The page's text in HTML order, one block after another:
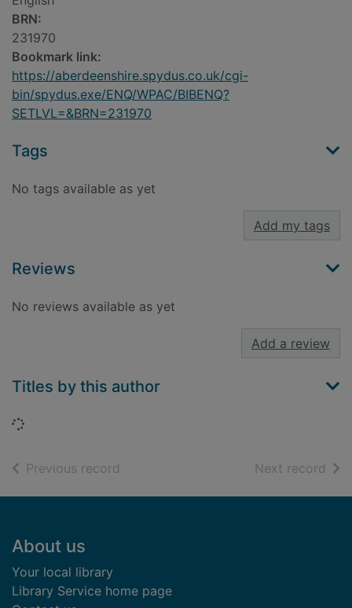
BRN:
231970
Bookmark link:
https://aberdeenshire.spydus.co.uk/cgi-
bin/spydus.exe/ENQ/WPAC/BIBENQ?
SETLVL=&BRN=231970
Tags
No tags available as yet
Add my tags
Reviews
No reviews available as yet
Add a review
Titles by this author
Loading...
Previous record Next record of
Footer
About us
Your local library
Library Service home page